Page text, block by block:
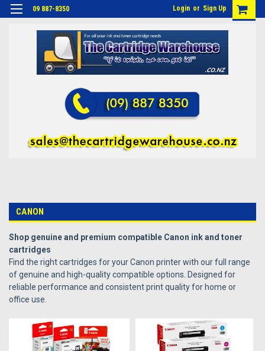
09 887-8350 Login or Sign Up
CANON
Shop genuine and premium compatible Canon ink and toner
cartridges
Find the right cartridges for your Canon printer with our full range
of genuine and high-quality compatible options. Designed for
reliable performance and consistent print quality for home or
office use.